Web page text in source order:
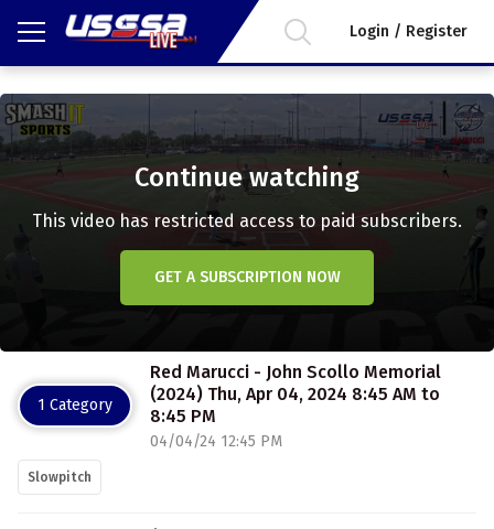
Login / Register
Continue watching
This video has restricted access to paid subscribers.
GET A SUBSCRIPTION NOW
1 Category
Red Marucci - John Scollo Memorial
(2024) Thu, Apr 04, 2024 8:45 AM to
8:45 PM
04/04/24 12:45 PM
Slowpitch